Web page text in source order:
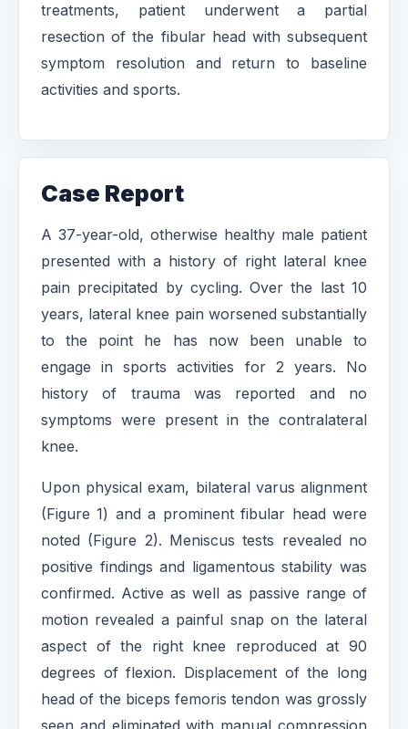
treatments, patient underwent a partial
resection of the fibular head with subsequent
symptom resolution and return to baseline
activities and sports.
Case Report
A 37-year-old, otherwise healthy male patient
presented with a history of right lateral knee
pain precipitated by cycling. Over the last 10
years, lateral knee pain worsened substantially
to the point he has now been unable to
engage in sports activities for 2 years. No
history of trauma was reported and no
symptoms were present in the contralateral
knee.
Upon physical exam, bilateral varus alignment
(Figure 1) and a prominent fibular head were
noted (Figure 2). Meniscus tests revealed no
positive findings and ligamentous stability was
confirmed. Active as well as passive range of
motion revealed a painful snap on the lateral
aspect of the right knee reproduced at 90
degrees of flexion. Displacement of the long
head of the biceps femoris tendon was grossly